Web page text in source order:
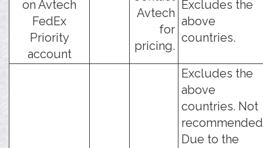
on Avtech
FedEx
Priority
account
Avtech
for
pricing.
Excludes the
above
countries.
Excludes the
above
countries. Not
Due to the